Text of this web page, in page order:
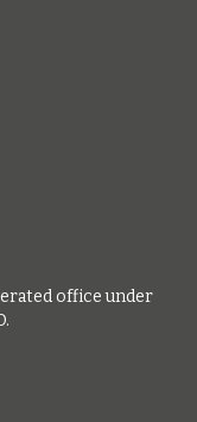
office under